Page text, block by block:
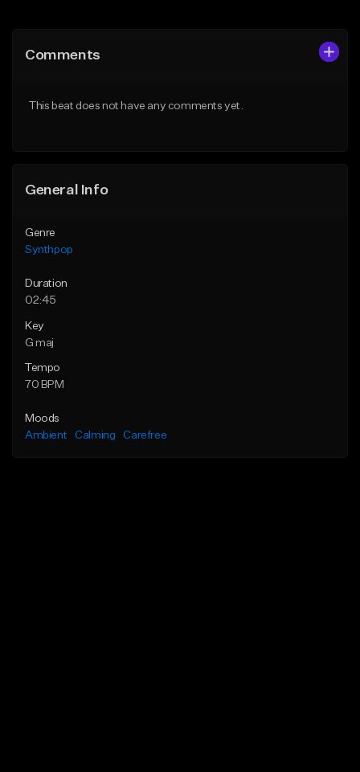
Like Beat
Comments
This beat does not have any comments yet.
General Info
Genre
Synthpop
Duration
02:45
Key
G maj
Tempo
70 BPM
Moods
Ambient
Calming Carefree